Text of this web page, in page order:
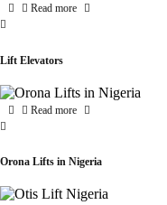
Read more
Lift Elevators
Read more
Orona Lifts in Nigeria